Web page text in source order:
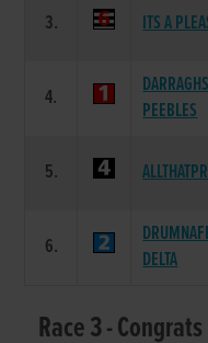
3. ITS A
4.
PEEBLES
5.
6.
DELTA
Race 3 -